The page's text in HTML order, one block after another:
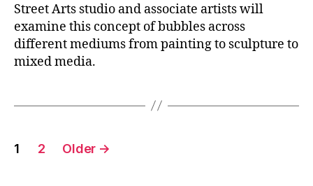
Street Arts studio and associate artists will
examine this concept of bubbles across
different mediums from painting to sculpture to
mixed media.
Posts
1 2 Older →